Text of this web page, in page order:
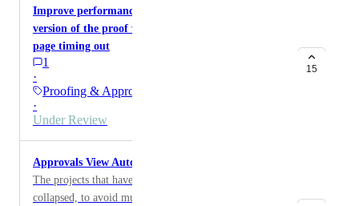
Improve performance: downloading annotated
version of the proof with 100+ comments results in
page timing out
1
·
Proofing & Approvals
·
Under Review
15
Approvals View Automatically open the rows
The projects that have multiple steps should not be
collapsed, to avoid multiple clicks. The steps should be